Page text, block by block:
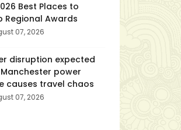
Best Places to
Regional Awards
07, 2026
disruption expected
power
causes travel chaos
07, 2026